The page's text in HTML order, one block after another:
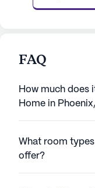
FAQ
How much does
Home in
What room
offer?